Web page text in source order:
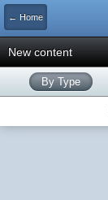
← Home
New content
By Type